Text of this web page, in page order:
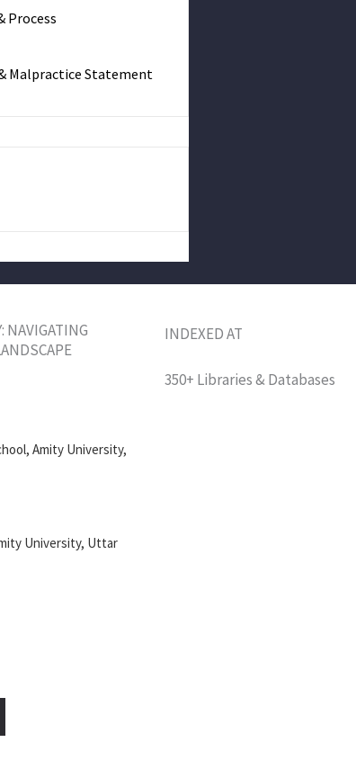
Process
Malpractice Statement
NAVIGATING
Amity University,
University, Uttar
INDEXED AT
350+ Libraries & Databases